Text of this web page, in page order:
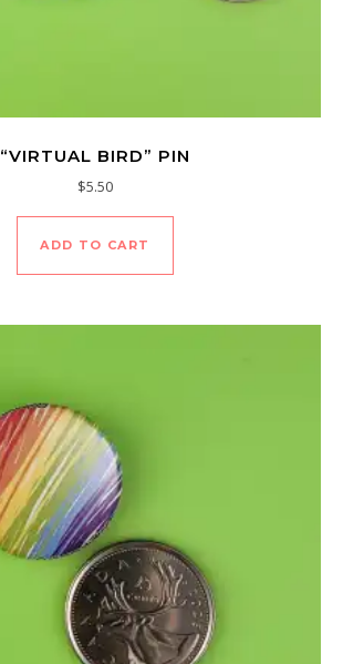
“VIRTUAL BIRD” PIN
$5.50
ADD TO CART